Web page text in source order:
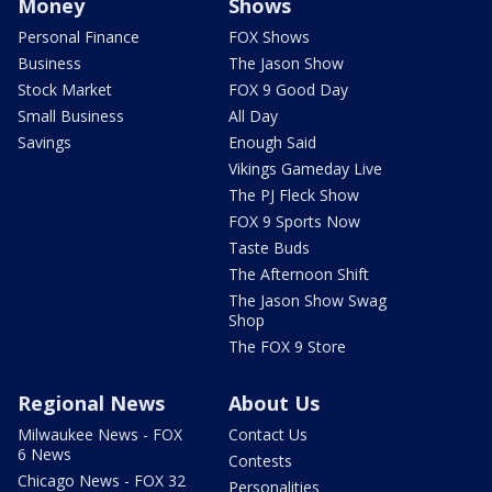
Money
Personal Finance
Business
Stock Market
Small Business
Savings
Shows
FOX Shows
The Jason Show
FOX 9 Good Day
All Day
Enough Said
Vikings Gameday Live
The PJ Fleck Show
FOX 9 Sports Now
Taste Buds
The Afternoon Shift
The Jason Show Swag
Shop
The FOX 9 Store
Regional News
Milwaukee News - FOX
6 News
Chicago News - FOX 32
About Us
Contact Us
Contests
Personalities